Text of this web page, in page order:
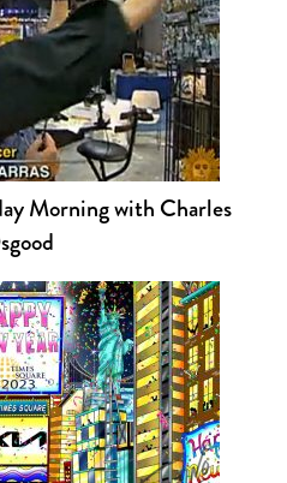
Morning with Charles